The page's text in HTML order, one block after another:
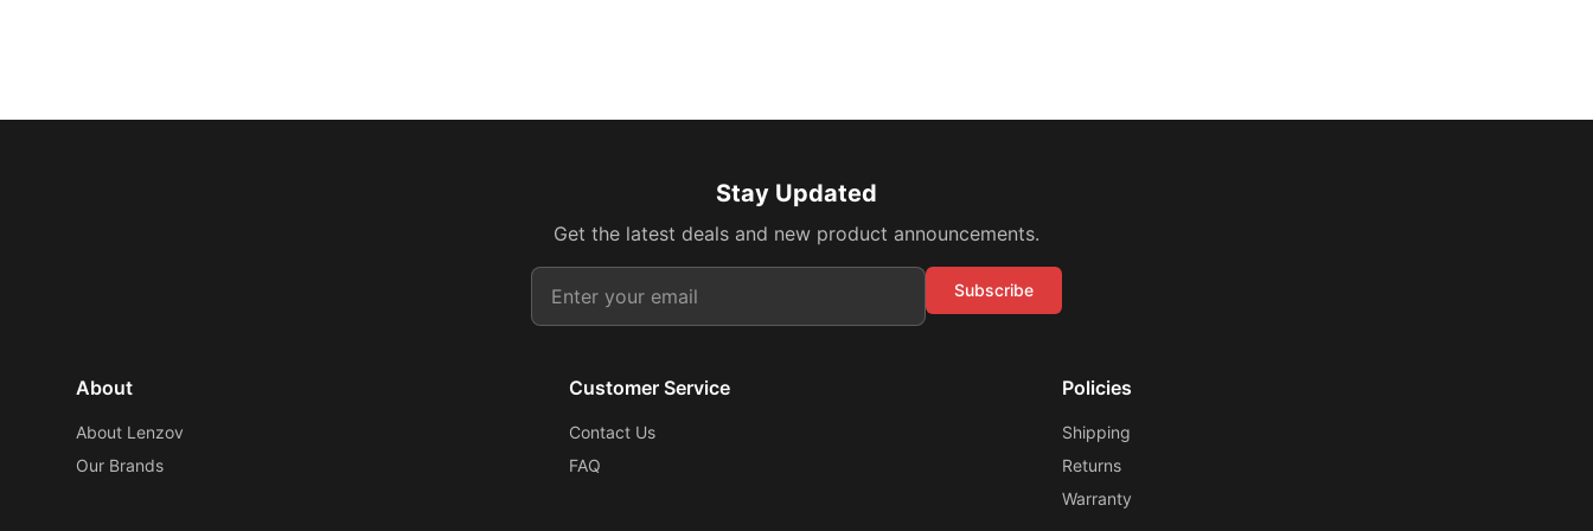
Stay Updated
Get the latest deals and new product announcements.
Subscribe
About
About Lenzov
Our Brands
Customer Service
Contact Us
FAQ
Policies
Shipping
Returns
Warranty